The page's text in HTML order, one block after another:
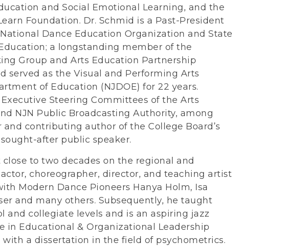
and Social Emotional Learning, and the
Foundation. Dr. Schmid is a Past-President
Dance Education Organization and State
a longstanding member of the
Group and Arts Education Partnership
served as the Visual and Performing Arts
of Education (NJDOE) for 22 years.
Steering Committees of the Arts
NJN Public Broadcasting Authority, among
contributing author of the College Board’s
after public speaker.
to two decades on the regional and
choreographer, director, and teaching artist
Modern Dance Pioneers Hanya Holm, Isa
and many others. Subsequently, he taught
and collegiate levels and is an aspiring jazz
in Educational & Organizational Leadership
a dissertation in the field of psychometrics.